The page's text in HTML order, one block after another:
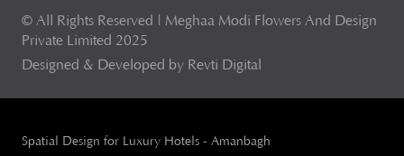
© All Rights Reserved | Meghaa Modi Flowers And Design
Private Limited 2025
Designed & Developed by Revti Digital
Spatial Design for Luxury Hotels - Amanbagh